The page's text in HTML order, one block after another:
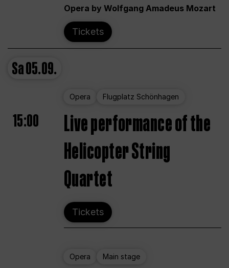
Opera by Wolfgang Amadeus Mozart
Tickets
Sa05.09.
Opera Flugplatz Schönhagen
15:00
Live performance of the
Helicopter String
Quartet
Tickets
Opera Main stage